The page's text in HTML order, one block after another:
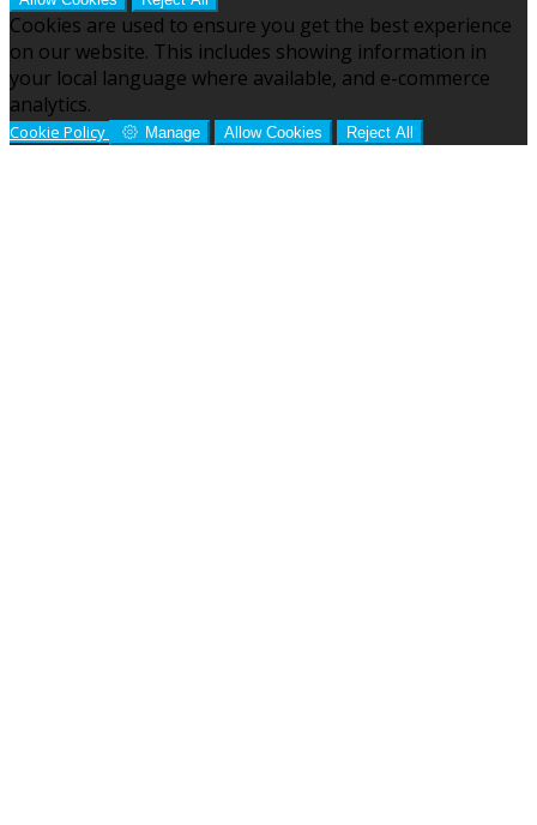
Cookies are used to ensure you get the best experience
on our website. This includes showing information in
your local language where available, and e-commerce
analytics.
Cookie Policy Manage Allow Cookies Reject All